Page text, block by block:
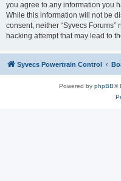
you agree to any information you
While this information will not be
consent, neither “Syvecs
hacking attempt that may lead to
Syvecs Powertrain Control
Powered by phpBB®